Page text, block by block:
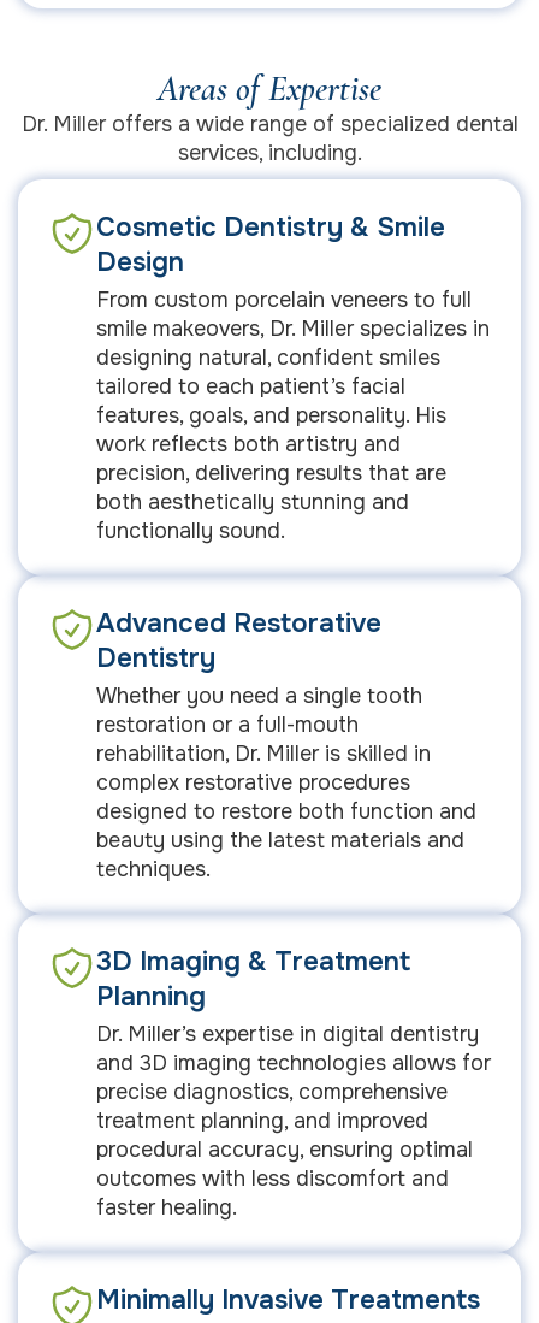
Areas of Expertise
Dr. Miller offers a wide range of specialized dental
services, including.
Cosmetic Dentistry & Smile
Design
From custom porcelain veneers to full
smile makeovers, Dr. Miller specializes in
designing natural, confident smiles
tailored to each patient’s facial
features, goals, and personality. His
work reflects both artistry and
precision, delivering results that are
both aesthetically stunning and
functionally sound.
Advanced Restorative
Dentistry
Whether you need a single tooth
restoration or a full-mouth
rehabilitation, Dr. Miller is skilled in
complex restorative procedures
designed to restore both function and
beauty using the latest materials and
techniques.
3D Imaging & Treatment
Planning
Dr. Miller’s expertise in digital dentistry
and 3D imaging technologies allows for
precise diagnostics, comprehensive
treatment planning, and improved
procedural accuracy, ensuring optimal
outcomes with less discomfort and
faster healing.
Minimally Invasive Treatments